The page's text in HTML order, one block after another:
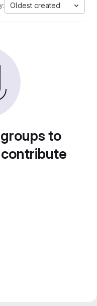
Oldest created
to